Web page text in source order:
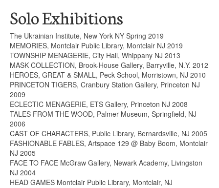
Solo Exhibitions
The Ukrainian Institute, New York NY Spring 2019
MEMORIES, Montclair Public Library, Montclair NJ 2019
TOWNSHIP MENAGERIE, City Hall, Whippany NJ 2013
MASK COLLECTION, Brook-House Gallery, Barryville, N.Y. 2012
HEROES, GREAT & SMALL, Peck School, Morristown, NJ 2010
PRINCETON TIGERS, Cranbury Station Gallery, Princeton NJ
2009
ECLECTIC MENAGERIE, ETS Gallery, Princeton NJ 2008
TALES FROM THE WOOD, Palmer Museum, Springfield, NJ
2006
CAST OF CHARACTERS, Public Library, Bernardsville, NJ 2005
FASHIONABLE FABLES, Artspace 129 @ Baby Boom, Montclair
NJ 2005
FACE TO FACE McGraw Gallery, Newark Academy, Livingston
NJ 2004
HEAD GAMES Montclair Public Library, Montclair, NJ